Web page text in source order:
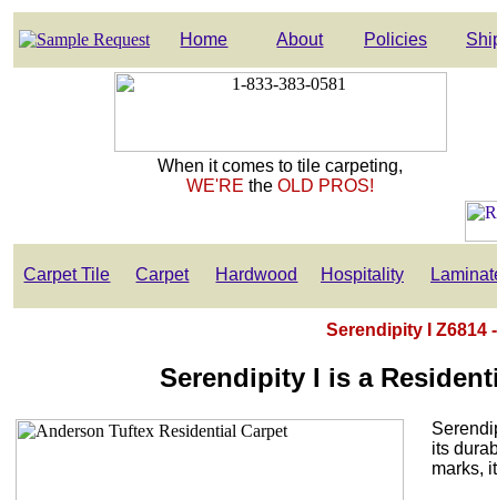
Home About Policies
When it comes to tile carpeting,
WE'REtheOLD PROS!
Carpet Tile Carpet Hardwood Hospitality
Serendipity I Z6814
Serendipity I is a
its
marks,